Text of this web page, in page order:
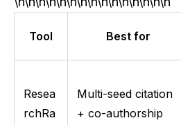
Tool Best for
Resea
rchRa
Multi-seed citation
+ co-authorship